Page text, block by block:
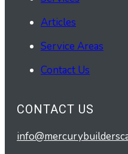
Articles
Service Areas
Contact Us
CONTACT US